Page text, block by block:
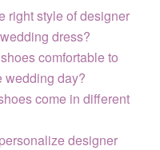
right style of designer
dress?
comfortable to
wedding day?
come in different
designer